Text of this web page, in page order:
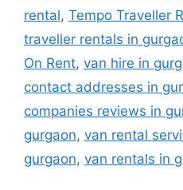
rental, Tempo Traveller
traveller rentals in
On Rent, van hire in
contact addresses in
companies reviews in
gurgaon, van rental
gurgaon, van rentals in